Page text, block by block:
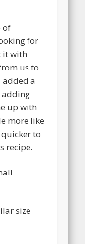
of
for
it with
us to
a
adding
up with
more like
to
recipe.
size